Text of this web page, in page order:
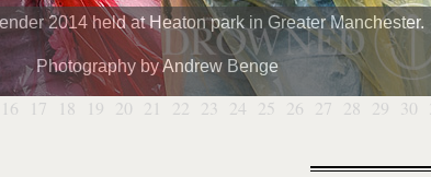
2014 held at Heaton park in Greater Manchester.
Photography by Andrew Benge
16 17 18 19 20 21 22 23 24 25 26 27 28 29 30